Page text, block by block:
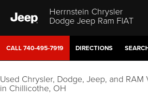
Herrnstein Chrysler
Dodge Jeep Ram FIAT
CALL740-495-7919 DIRECTIONS
Used Chrysler, Dodge, Jeep, and RAM
in Chillicothe, OH